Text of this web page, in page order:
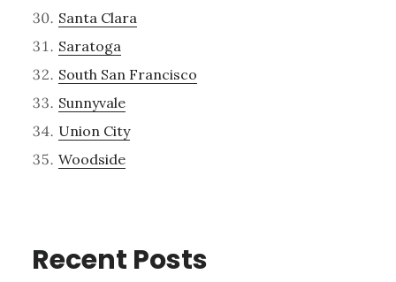
Santa Clara
Saratoga
South San Francisco
Sunnyvale
Union City
Woodside
Recent Posts